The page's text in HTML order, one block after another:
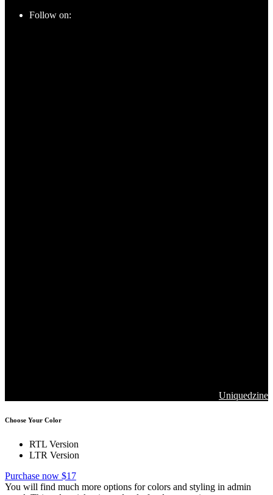
Follow on:
Uniquedzine
Choose Your Color
RTL Version
LTR Version
Purchase now $17
You will find much more options for colors and styling in admin